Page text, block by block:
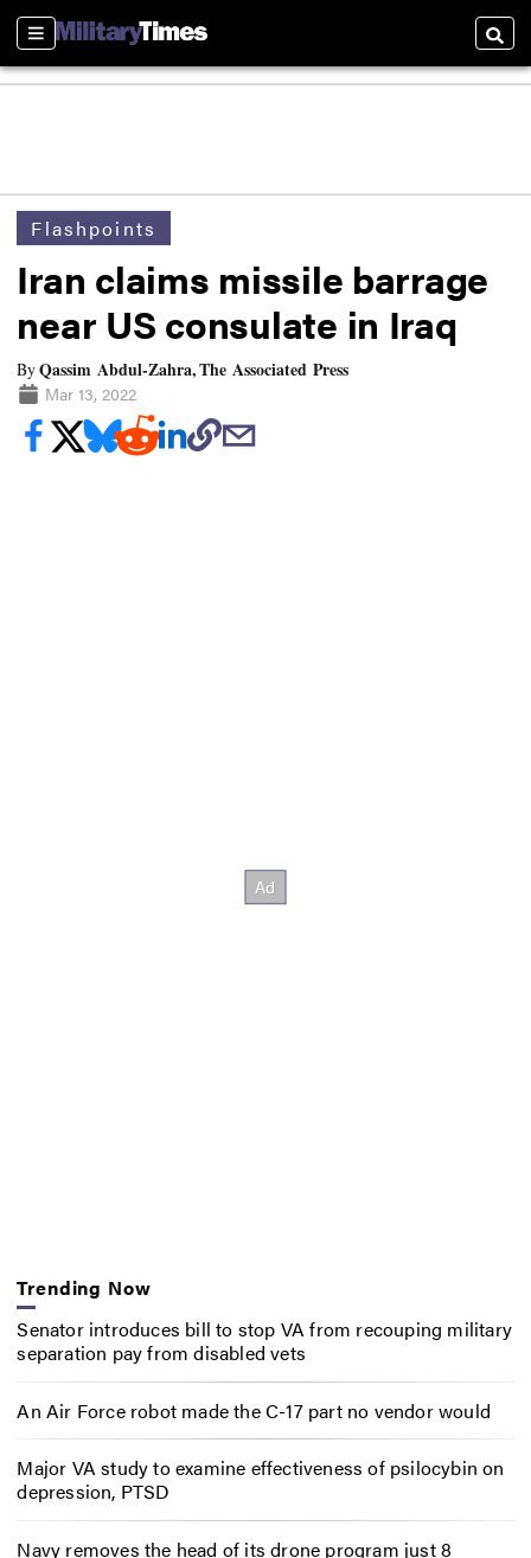
Sections
Flashpoints
Iran claims missile barrage
near US consulate in Iraq
ByQassim Abdul-Zahra, The Associated Press
Mar 13, 2022
Trending Now
Senator introduces bill to stop VA from recouping military
separation pay from disabled vets
An Air Force robot made the C-17 part no vendor would
Major VA study to examine effectiveness of psilocybin on
depression, PTSD
Navy removes the head of its drone program just 8